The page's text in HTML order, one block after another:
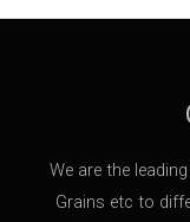
We are the
Grains etc to